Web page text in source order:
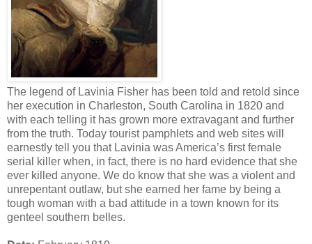
The legend of Lavinia Fisher has been told and retold since
her execution in Charleston, South Carolina in 1820 and
with each telling it has grown more extravagant and further
from the truth. Today tourist pamphlets and web sites will
earnestly tell you that Lavinia was America’s first female
serial killer when, in fact, there is no hard evidence that she
ever killed anyone. We do know that she was a violent and
unrepentant outlaw, but she earned her fame by being a
tough woman with a bad attitude in a town known for its
genteel southern belles.